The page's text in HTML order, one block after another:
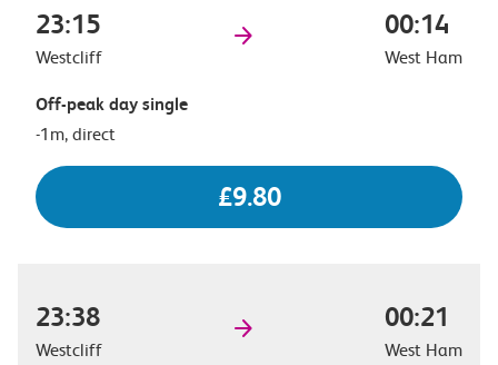
23:15
Westcliff
00:14
West Ham
Off-peak day single
-1m, direct
£9.80
23:38
Westcliff
00:21
West Ham